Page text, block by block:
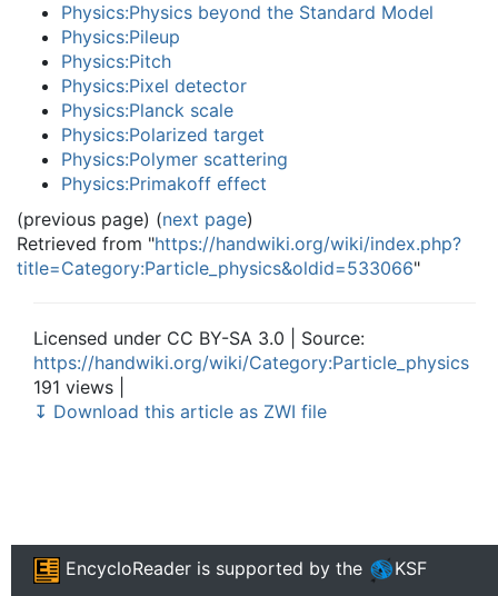
Physics:Physics beyond the Standard Model
Physics:Pileup
Physics:Pitch
Physics:Pixel detector
Physics:Planck scale
Physics:Polarized target
Physics:Polymer scattering
Physics:Primakoff effect
(previous page) (next page)
Retrieved from "https://handwiki.org/wiki/index.php?
title=Category:Particle_physics&oldid=533066"
Licensed under CC BY-SA 3.0 | Source:
https://handwiki.org/wiki/Category:Particle_physics
191 views |
↧ Download this article as ZWI file
EncycloReader is supported by the KSF